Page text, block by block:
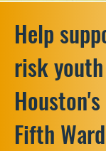
Help
risk
Fifth Ward